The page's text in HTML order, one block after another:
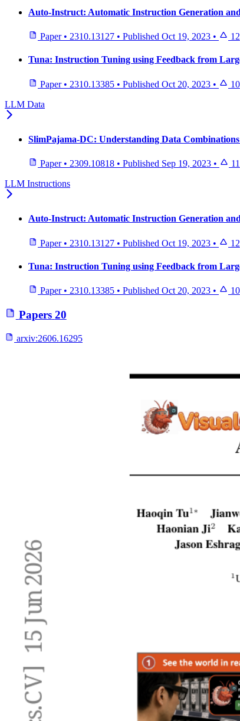
Auto-Instruct: Automatic Instruction Generation
Paper • 2310.13127 • Published Oct 19, 2023 • 12
Tuna: Instruction Tuning using Feedback from
Paper • 2310.13385 • Published Oct 20, 2023 •
10
LLM Data
SlimPajama-DC: Understanding Data
Paper • 2309.10818 • Published Sep 19, 2023 •
11
LLM Instructions
Auto-Instruct: Automatic Instruction Generation
Paper • 2310.13127 • Published Oct 19, 2023 • 12
Tuna: Instruction Tuning using Feedback from
Paper • 2310.13385 • Published Oct 20, 2023 • 10
Papers 20
arxiv:2606.16295